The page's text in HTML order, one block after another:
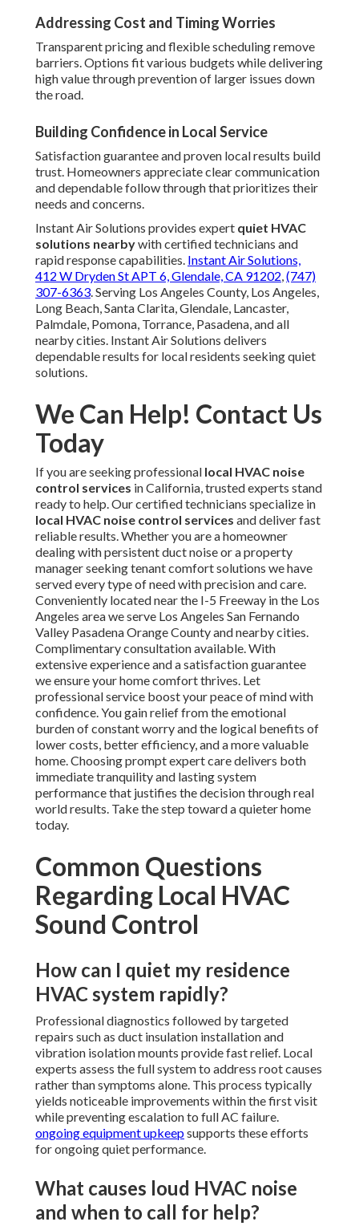
Addressing Cost and Timing Worries
Transparent pricing and flexible scheduling remove
barriers. Options fit various budgets while delivering
high value through prevention of larger issues down
the road.
Building Confidence in Local Service
Satisfaction guarantee and proven local results build
trust. Homeowners appreciate clear communication
and dependable follow through that prioritizes their
needs and concerns.
Instant Air Solutions provides expert quiet HVAC
solutions nearbywith certified technicians and
rapid response capabilities. Instant Air Solutions,
412 W Dryden St APT 6, Glendale, CA 91202,(747)
307-6363. Serving Los Angeles County, Los Angeles,
Long Beach, Santa Clarita, Glendale, Lancaster,
Palmdale, Pomona, Torrance, Pasadena, and all
nearby cities. Instant Air Solutions delivers
dependable results for local residents seeking quiet
solutions.
We Can Help! Contact Us
Today
If you are seeking professional local HVAC noise
control services in California, trusted experts stand
ready to help. Our certified technicians specialize in
local HVAC noise control services and deliver fast
reliable results. Whether you are a homeowner
dealing with persistent duct noise or a property
manager seeking tenant comfort solutions we have
served every type of need with precision and care.
Conveniently located near the I-5 Freeway in the Los
Angeles area we serve Los Angeles San Fernando
Valley Pasadena Orange County and nearby cities.
Complimentary consultation available. With
extensive experience and a satisfaction guarantee
we ensure your home comfort thrives. Let
professional service boost your peace of mind with
confidence. You gain relief from the emotional
burden of constant worry and the logical benefits of
lower costs, better efficiency, and a more valuable
home. Choosing prompt expert care delivers both
immediate tranquility and lasting system
performance that justifies the decision through real
world results. Take the step toward a quieter home
today.
Common Questions
Regarding Local HVAC
Sound Control
How can I quiet my residence
HVAC system rapidly?
Professional diagnostics followed by targeted
repairs such as duct insulation installation and
vibration isolation mounts provide fast relief. Local
experts assess the full system to address root causes
rather than symptoms alone. This process typically
yields noticeable improvements within the first visit
while preventing escalation to full AC failure.
ongoing equipment upkeepsupports these efforts
for ongoing quiet performance.
What causes loud HVAC noise
and when to call for help?